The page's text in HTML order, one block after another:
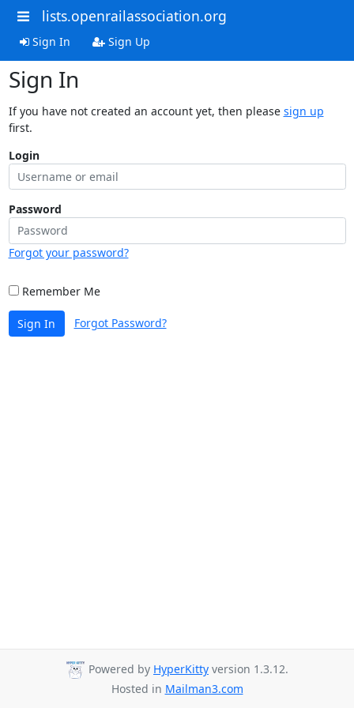
lists.openrailassociation.org
Sign In Sign Up
Sign In
If you have not created an account yet, then please sign up
first.
Login
Password
Forgot your password?
Remember Me
Sign In Forgot Password?
Powered by HyperKitty version 1.3.12.
Hosted in Mailman3.com